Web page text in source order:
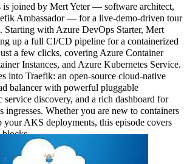
is joined by Mert Yeter — software architect,
Ambassador — for a live-demo-driven tour
Starting with Azure DevOps Starter, Mert
up a full CI/CD pipeline for a containerized
a few clicks, covering Azure Container
Instances, and Azure Kubernetes Service.
into Traefik: an open-source cloud-native
balancer with powerful pluggable
discovery, and a rich dashboard for
ingresses. Whether you are new to containers
AKS deployments, this episode covers
blocks.
CI/CD +7